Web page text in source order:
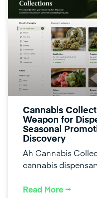
Cannabis
Weapon for
Seasonal
Discovery
Ah Cannabis
cannabis
Read More ⭢